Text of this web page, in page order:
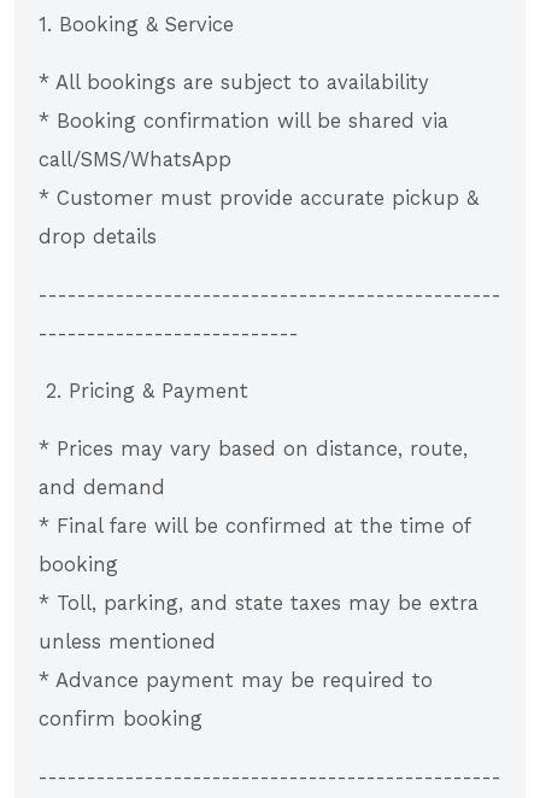
1. Booking & Service
* All bookings are subject to availability
* Booking confirmation will be shared via
call/SMS/WhatsApp
* Customer must provide accurate pickup &
drop details
------------------------------------------------
---------------------------
2. Pricing & Payment
* Prices may vary based on distance, route,
and demand
* Final fare will be confirmed at the time of
booking
* Toll, parking, and state taxes may be extra
unless mentioned
* Advance payment may be required to
confirm booking
------------------------------------------------